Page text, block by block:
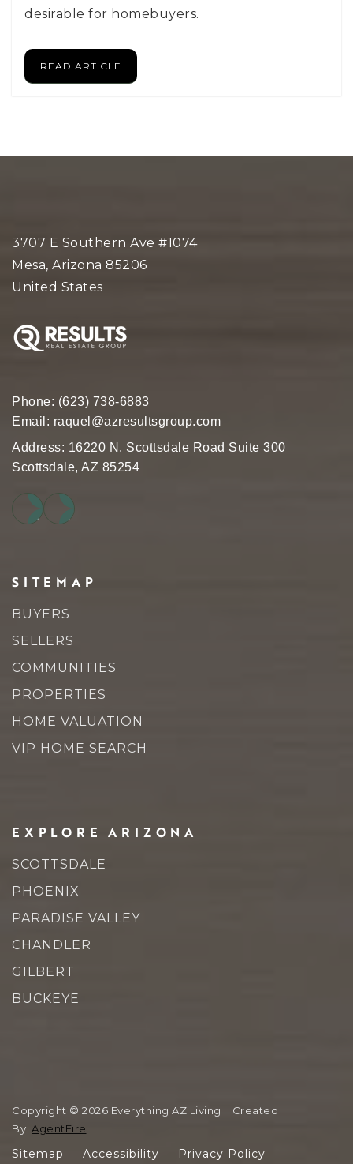
desirable for homebuyers.
READ ARTICLE
3707 E Southern Ave #1074
Mesa, Arizona 85206
United States
Phone: (623) 738-6883
Email: raquel@azresultsgroup.com
Address: 16220 N. Scottsdale Road Suite 300
Scottsdale, AZ 85254
SITEMAP
BUYERS
SELLERS
COMMUNITIES
PROPERTIES
HOME VALUATION
VIP HOME SEARCH
EXPLORE ARIZONA
SCOTTSDALE
PHOENIX
PARADISE VALLEY
CHANDLER
GILBERT
BUCKEYE
Copyright © 2026 Everything AZ Living | Created
By AgentFire
Sitemap Accessibility Privacy Policy